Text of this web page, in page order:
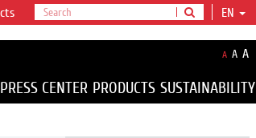
EN
A A A
PRESS CENTER PRODUCTS SUSTAINABILITY